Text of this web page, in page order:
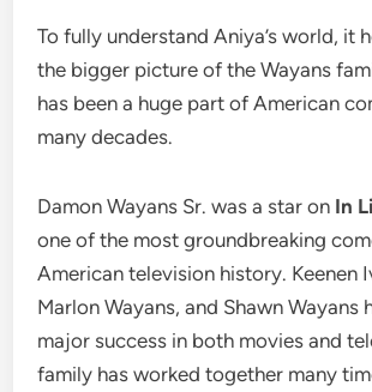
To fully understand Aniya’s world, it
the bigger picture of the Wayans
has been a huge part of American
many decades.
Damon Wayans Sr. was a star on In
one of the most groundbreaking
American television history. Keenen
Marlon Wayans, and Shawn Wayans
major success in both movies and
family has worked together many